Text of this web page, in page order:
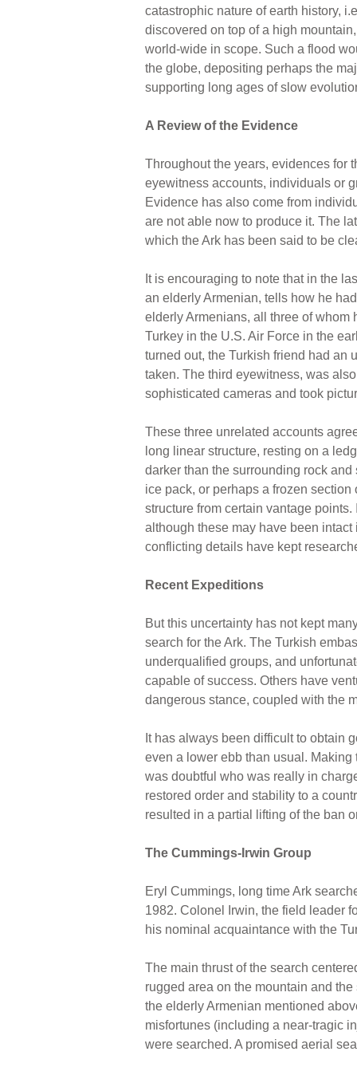
catastrophic nature of earth history,
discovered on top of a high
world-wide in scope. Such a flood
the globe, depositing perhaps the
supporting long ages of slow
A Review of the Evidence
Throughout the years, evidences for
eyewitness accounts, individuals or
Evidence has also come from
are not able now to produce it. The
which the Ark has been said to be
It is encouraging to note that in the
an elderly Armenian, tells how he
elderly Armenians, all three of
Turkey in the U.S. Air Force in the
turned out, the Turkish friend had an
taken. The third eyewitness, was
sophisticated cameras and took
These three unrelated accounts
long linear structure, resting on a
darker than the surrounding rock
ice pack, or perhaps a frozen
structure from certain vantage
although these may have been
conflicting details have kept
Recent Expeditions
But this uncertainty has not kept
search for the Ark. The Turkish
underqualified groups, and
capable of success. Others have
dangerous stance, coupled with the
It has always been difficult to obtain
even a lower ebb than usual.
was doubtful who was really in
restored order and stability to a
resulted in a partial lifting of the ban
The Cummings-Irwin Group
Eryl Cummings, long time Ark
1982. Colonel Irwin, the field leader
his nominal acquaintance with the
The main thrust of the search
rugged area on the mountain and
the elderly Armenian mentioned
misfortunes (including a near-tragic
were searched. A promised aerial